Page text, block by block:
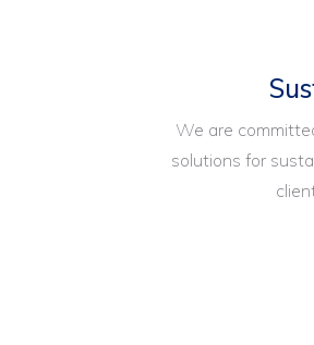
We are
solutions for